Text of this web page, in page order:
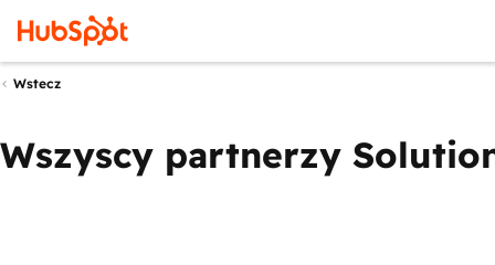
Wstecz
Wszyscy partnerzy